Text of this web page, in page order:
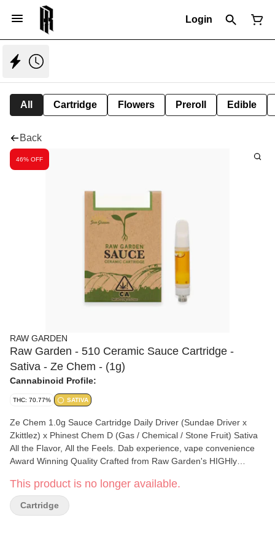
Login
All Cartridge Flowers Preroll Edible
Back
46% OFF
RAW GARDEN
Raw Garden - 510 Ceramic Sauce Cartridge -
Sativa - Ze Chem - (1g)
Cannabinoid Profile:
THC: 70.77% SATIVA
Ze Chem 1.0g Sauce Cartridge Daily Driver (Sundae Driver x
Zkittlez) x Phinest Chem D (Gas / Chemical / Stone Fruit) Sativa
All the Flavor, All the Feels. Dab experience, vape convenience
Award Winning Quality Crafted from Raw Garden's HIGHly
experience a dab's full spectrum effects and flavor in a
convenient, on-the-go form. California Cannabis We proudly use
100% sun-grown cannabis that is grown on our farms in coastal
This product is no longer available.
Cartridge